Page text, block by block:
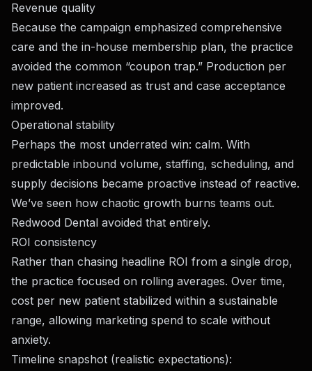
Revenue quality
Because the campaign emphasized comprehensive
care and the in-house membership plan, the practice
avoided the common “coupon trap.” Production per
new patient increased as trust and case acceptance
improved.
Operational stability
Perhaps the most underrated win: calm. With
predictable inbound volume, staffing, scheduling, and
supply decisions became proactive instead of reactive.
We’ve seen how chaotic growth burns teams out.
Redwood Dental avoided that entirely.
ROI consistency
Rather than chasing headline ROI from a single drop,
the practice focused on rolling averages. Over time,
cost per new patient stabilized within a sustainable
range, allowing marketing spend to scale without
anxiety.
Timeline snapshot (realistic expectations):